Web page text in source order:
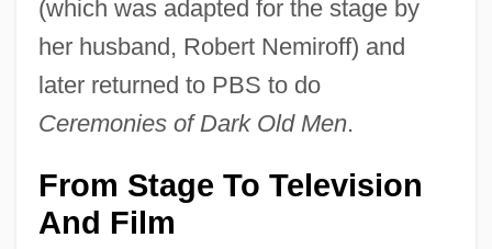
(which was adapted for the stage by
her husband, Robert Nemiroff) and
later returned to PBS to do
Ceremonies of Dark Old Men.
From Stage To Television
And Film